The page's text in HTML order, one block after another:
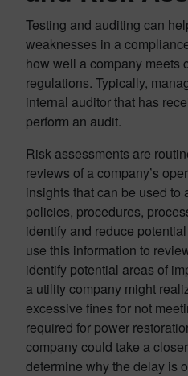
Testing and auditing can
weaknesses in a
how well a company meets
regulations. Typically,
internal auditor that has
perform an audit.
Risk assessments are
reviews of a company’s
insights that can be used to
policies, procedures,
identify and reduce
use this information to
identify potential areas of
a utility company might
excessive fines for not
required for power
company could take a
determine why the delay is